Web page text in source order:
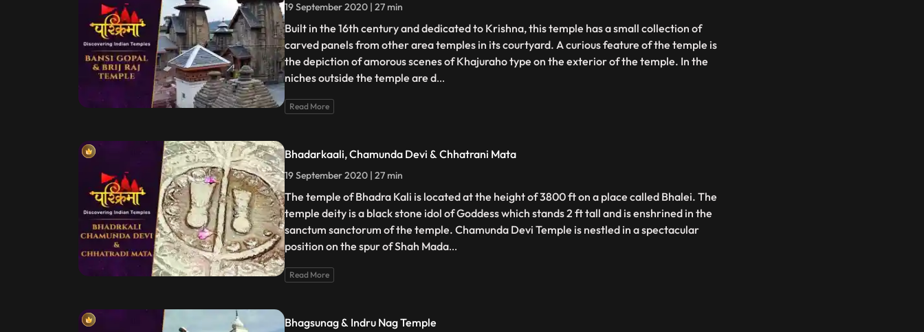
19 September 2020 | 27 min
Built in the 16th century and dedicated to Krishna, this temple has a small collection of
carved panels from other area temples in its courtyard. A curious feature of the temple is
the depiction of amorous scenes of Khajuraho type on the exterior of the temple. In the
niches outside the temple are d...
Read More
Bhadarkaali, Chamunda Devi & Chhatrani Mata
19 September 2020 | 27 min
The temple of Bhadra Kali is located at the height of 3800 ft on a place called Bhalei. The
temple deity is a black stone idol of Goddess which stands 2 ft tall and is enshrined in the
sanctum sanctorum of the temple. Chamunda Devi Temple is nestled in a spectacular
position on the spur of Shah Mada...
Read More
Bhagsunag & Indru Nag Temple